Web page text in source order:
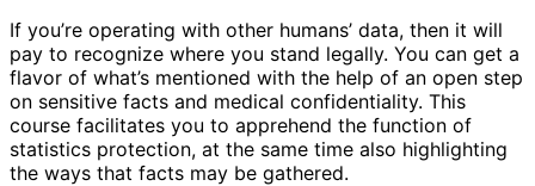
If you’re operating with other humans’ data, then it will
pay to recognize where you stand legally. You can get a
flavor of what’s mentioned with the help of an open step
on sensitive facts and medical confidentiality. This
course facilitates you to apprehend the function of
statistics protection, at the same time also highlighting
the ways that facts may be gathered.